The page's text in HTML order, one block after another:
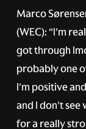
Marco
(WEC): “I'm
got through
probably one
I'm positive
and I don't see
for a really